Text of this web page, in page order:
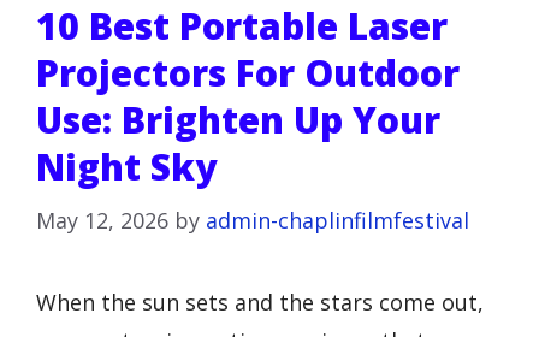
10 Best Portable Laser
Projectors For Outdoor
Use: Brighten Up Your
Night Sky
May 12, 2026 by admin-chaplinfilmfestival
When the sun sets and the stars come out,